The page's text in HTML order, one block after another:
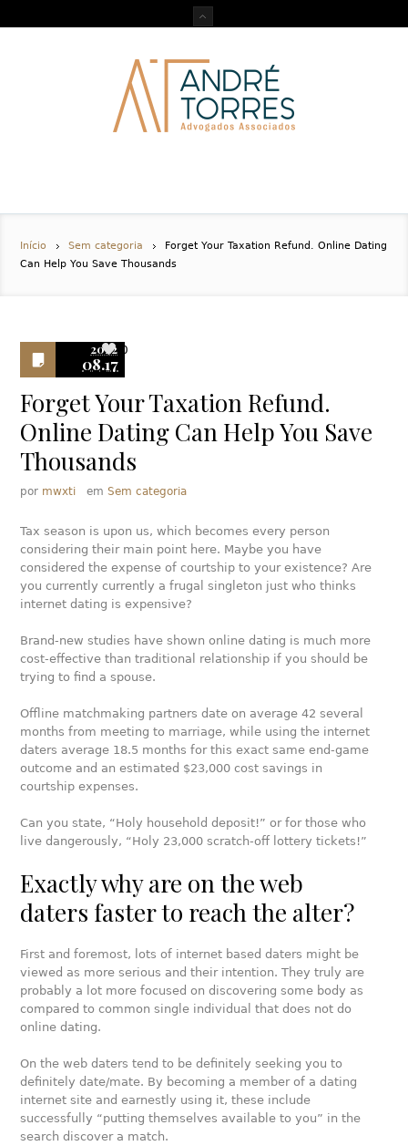
Início Sem categoria
Forget Your Taxation Refund. Online Dating
Can Help You Save Thousands
2022
08.17
0
Forget Your Taxation Refund.
Online Dating Can Help You Save
Thousands
por mwxti emSem categoria
Tax season is upon us, which becomes every person
considering their main point here. Maybe you have
considered the expense of courtship to your existence? Are
you currently currently a frugal singleton just who thinks
internet dating is expensive?
Brand-new studies have shown online dating is much more
cost-effective than traditional relationship if you should be
trying to find a spouse.
Offline matchmaking partners date on average 42 several
months from meeting to marriage, while using the internet
daters average 18.5 months for this exact same end-game
outcome and an estimated $23,000 cost savings in
courtship expenses.
Can you state, “Holy household deposit!” or for those who
live dangerously, “Holy 23,000 scratch-off lottery tickets!”
Exactly why are on the web
daters faster to reach the alter?
First and foremost, lots of internet based daters might be
viewed as more serious and their intention. They truly are
probably a lot more focused on discovering some body as
compared to common single individual that does not do
online dating.
On the web daters tend to be definitely seeking you to
definitely date/mate. By becoming a member of a dating
internet site and earnestly using it, these include
successfully “putting themselves available to you” in the
search discover a match.